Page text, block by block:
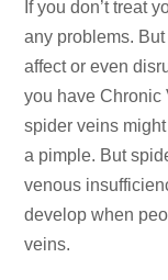
If you don’t treat
any problems.
affect or even
you have Chronic
spider veins
a pimple. But
venous
develop when
veins.